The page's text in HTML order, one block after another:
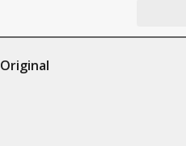
Original